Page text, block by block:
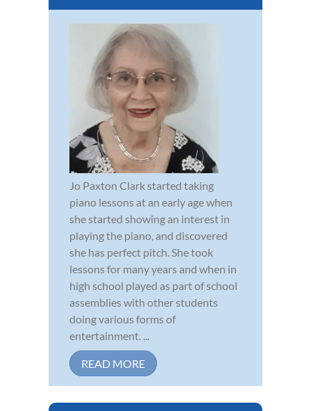
Jo Paxton Clark started taking
piano lessons at an early age when
she started showing an interest in
playing the piano, and discovered
she has perfect pitch. She took
lessons for many years and when in
high school played as part of school
assemblies with other students
doing various forms of
entertainment. ...
READ MORE